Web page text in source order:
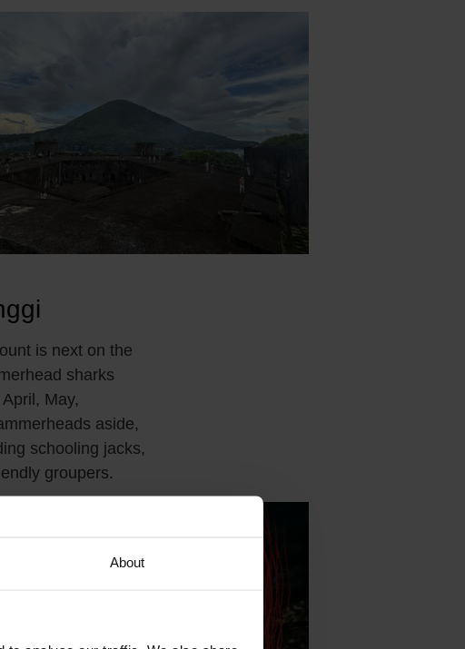
About
is next on the
sharks
May,
aside,
schooling jacks,
groupers.